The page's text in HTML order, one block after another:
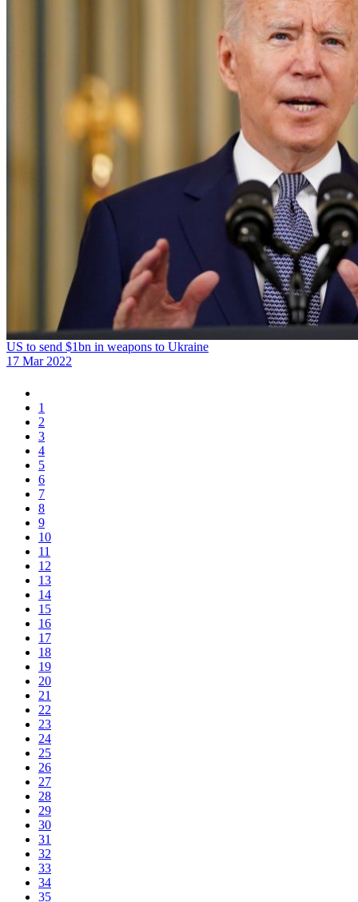
US to send $1bn in weapons to Ukraine
17 Mar 2022
1
2
3
4
5
6
7
8
9
10
11
12
13
14
15
16
17
18
19
20
21
22
23
24
25
26
27
28
29
30
31
32
33
34
35